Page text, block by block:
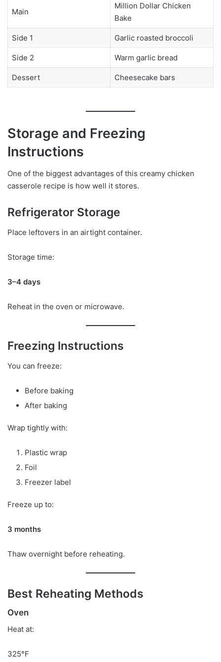
Main
Million Dollar Chicken
Bake
Side 1 Garlic roasted broccoli
Side 2 Warm garlic bread
Dessert Cheesecake bars
Storage and Freezing
Instructions
One of the biggest advantages of this creamy chicken
casserole recipe is how well it stores.
Refrigerator Storage
Place leftovers in an airtight container.
Storage time:
3–4 days
Reheat in the oven or microwave.
Freezing Instructions
You can freeze:
Before baking
After baking
Wrap tightly with:
Plastic wrap
Foil
Freezer label
Freeze up to:
3 months
Thaw overnight before reheating.
Best Reheating Methods
Oven
Heat at:
325°F